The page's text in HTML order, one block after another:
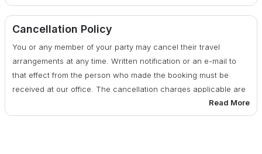
earliest possible date. We also reserve the right under any
reasons to you.
Cancellation Policy
You or any member of your party may cancel their travel
arrangements at any time. Written notification or an e-mail to
that effect from the person who made the booking must be
received at our office. The cancellation charges applicable are
Read More